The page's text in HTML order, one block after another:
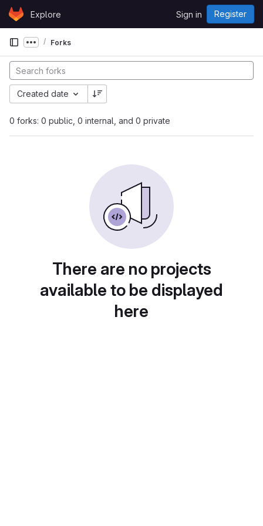
Skip to content
GitLabExplore Sign in Register
Show more breadcrumbs
Forks
0 forks: 0 public, 0 internal, and 0 private
Created date
There are no projects
available to be displayed
here